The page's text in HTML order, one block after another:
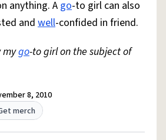
Status
of ServicereCAPTCHA TermsPrivacy Policy
Report a Bug Data RequestDMCA
anything. A go-to girl can also
and well-confided in friend.
mygo-to girl on the subject of
8, 2010
merch